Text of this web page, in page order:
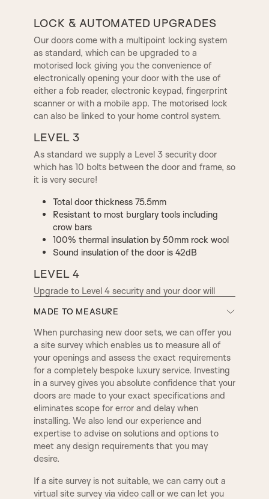
CONSTABLE RING
CONSTABLE DOOR
LIBERTY DOOR KNOCKER PRINCESS DOOR KNOCKER
ADAM LETTER PLATE CONSTABLE LETTER PLATE
PRINCESS LETTER PLATE
Heavy duty hinge
LOCK & AUTOMATED UPGRADES
Our doors come with a multipoint locking system
as standard, which can be upgraded to a
motorised lock giving you the convenience of
electronically opening your door with the use of
either a fob reader, electronic keypad, fingerprint
scanner or with a mobile app. The motorised lock
can also be linked to your home control system.
LEVEL 3
As standard we supply a Level 3 security door
which has 10 bolts between the door and frame, so
it is very secure!
Total door thickness 75.5mm
Resistant to most burglary tools including
crow bars
100% thermal insulation by 50mm rock wool
Sound insulation of the door is 42dB
LEVEL 4
Upgrade to Level 4 security and your door will
frame, with the option to add bullet proof systems.
Total door thickness 91mm
Resistant to most burglary tools including
crow bars and powered drilling tools
100% double thermal insulation: a 30mm
layer of rock wool on both sides of the steel
sheet (60mm total)
Sound insulation of the door is 45dB
For our security conscious clientele, we offer
further reassurance by upgrading to a bulletproof
door, which can match existing decor or period
such as steel, glass and wood in various
MADE TO MEASURE
When purchasing new door sets, we can offer you
a site survey which enables us to measure all of
your openings and assess the exact requirements
for a completely bespoke luxury service. Investing
in a survey gives you absolute confidence that your
doors are made to your exact specifications and
eliminates scope for error and delay when
installing. We also lend our experience and
expertise to advise on solutions and options to
meet any design requirements that you may
desire.
If a site survey is not suitable, we can carry out a
virtual site survey via video call or we can let you